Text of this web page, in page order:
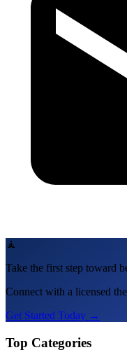
🧘
Take the first step toward
Connect with a licensed
Get Started Today →
Top Categories